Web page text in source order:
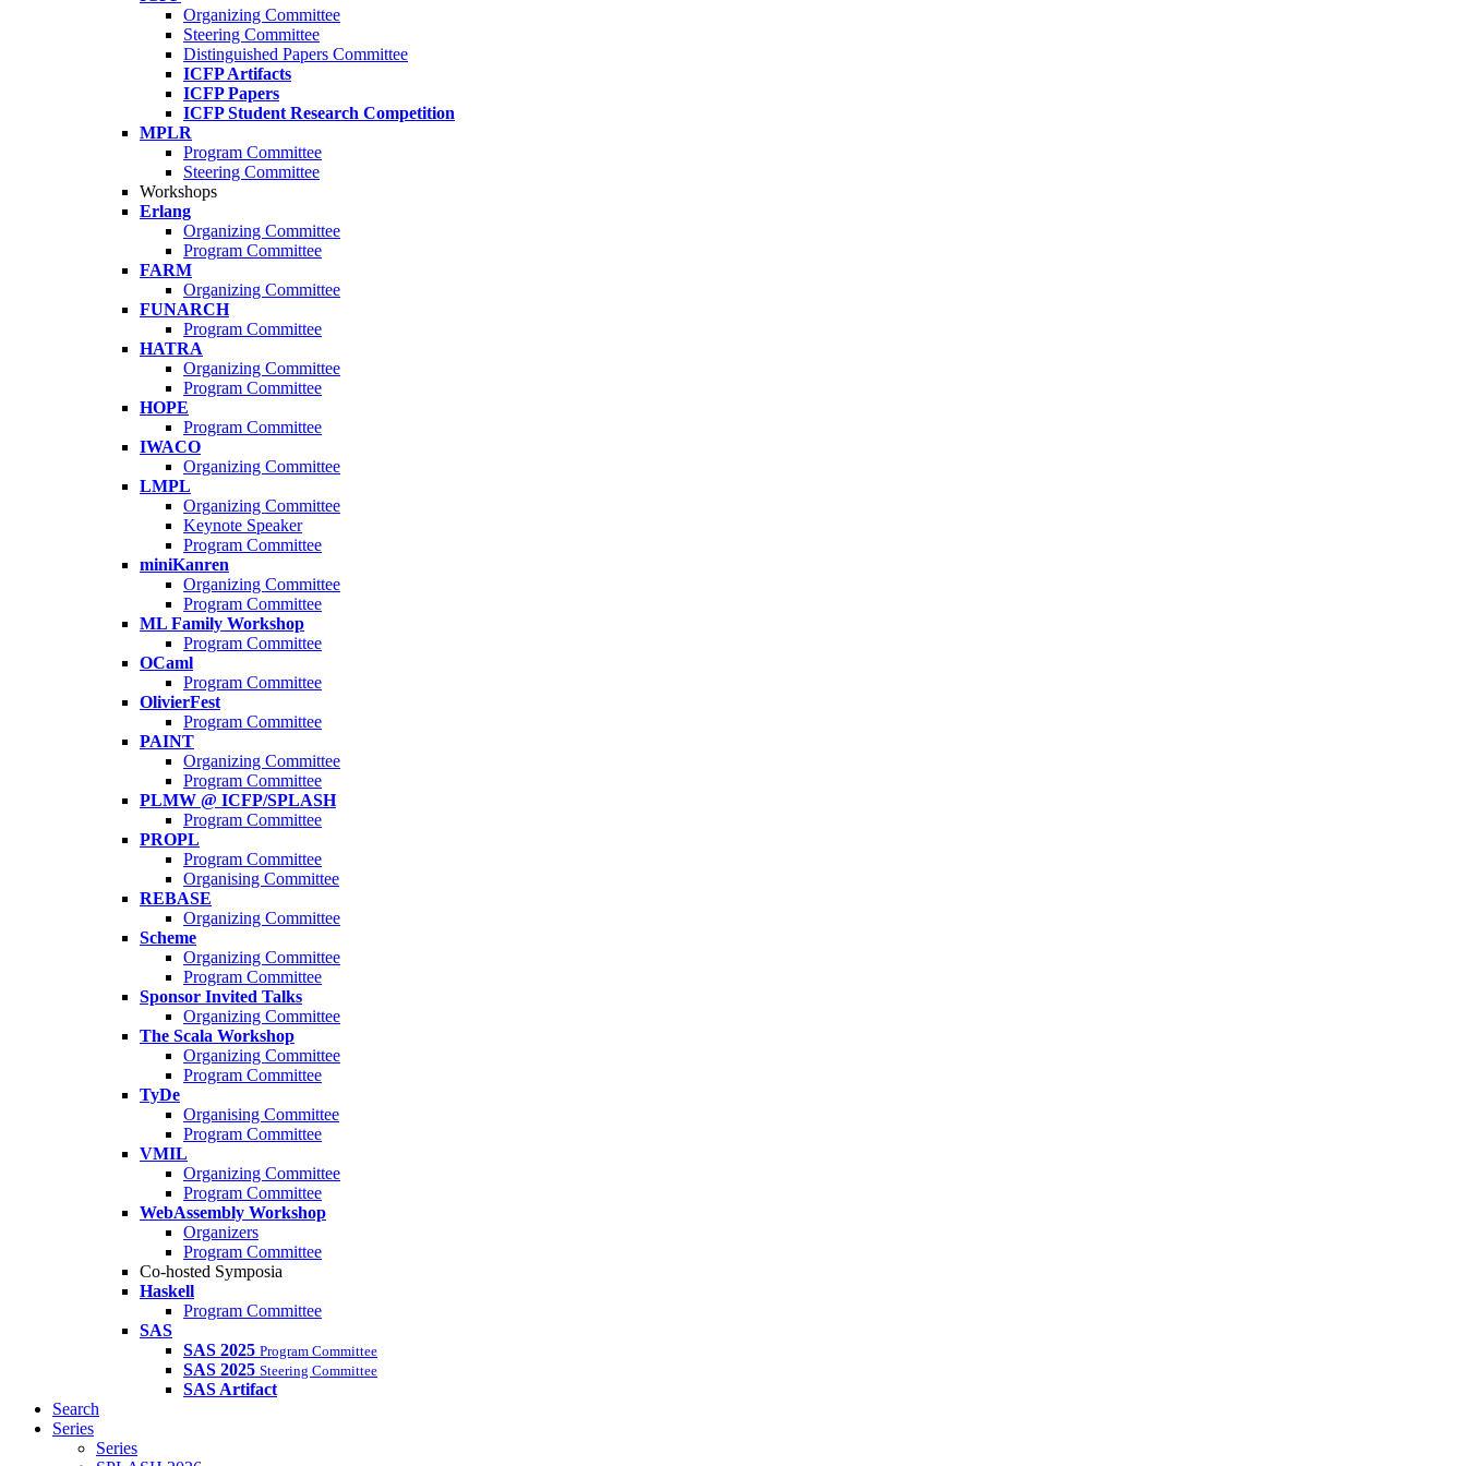
Organizing Committee
Steering Committee
Distinguished Papers Committee
ICFP Artifacts
ICFP Papers
ICFP Student Research Competition
MPLR
Program Committee
Steering Committee
Workshops
Erlang
Organizing Committee
Program Committee
FARM
Organizing Committee
FUNARCH
Program Committee
HATRA
Organizing Committee
Program Committee
HOPE
Program Committee
IWACO
Organizing Committee
LMPL
Organizing Committee
Keynote Speaker
Program Committee
miniKanren
Organizing Committee
Program Committee
ML Family Workshop
Program Committee
OCaml
Program Committee
OlivierFest
Program Committee
PAINT
Organizing Committee
Program Committee
PLMW @ ICFP/SPLASH
Program Committee
PROPL
Program Committee
Organising Committee
REBASE
Organizing Committee
Scheme
Organizing Committee
Program Committee
Sponsor Invited Talks
Organizing Committee
The Scala Workshop
Organizing Committee
Program Committee
TyDe
Organising Committee
Program Committee
VMIL
Organizing Committee
Program Committee
WebAssembly Workshop
Organizers
Program Committee
Co-hosted Symposia
Haskell
Program Committee
SAS
SAS 2025 Program Committee
SAS 2025 Steering Committee
SAS Artifact
Search
Series
Series